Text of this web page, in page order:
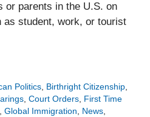
or parents in the U.S. on
student, work, or tourist
Politics, Birthright Citizenship,
, Court Orders, First Time
, Global Immigration, News,